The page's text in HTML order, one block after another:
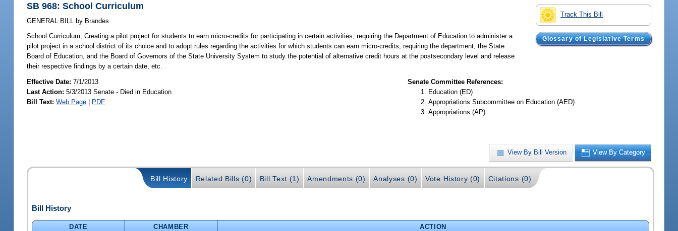
Track This Bill
Glossary of Legislative Terms
SB 968: School Curriculum
GENERAL BILL by Brandes
School Curriculum; Creating a pilot project for students to earn micro-credits for participating in certain activities; requiring the Department of Education to administer a
pilot project in a school district of its choice and to adopt rules regarding the activities for which students can earn micro-credits; requiring the department, the State
Board of Education, and the Board of Governors of the State University System to study the potential of alternative credit hours at the postsecondary level and release
their respective findings by a certain date, etc.
Effective Date:7/1/2013
Last Action: 5/3/2013 Senate - Died in Education
Bill Text: Web Page | PDF
Senate Committee References:
Education (ED)
Appropriations Subcommittee on Education (AED)
Appropriations (AP)
View By Bill Version View By Category
Bill History Related Bills (0) Bill Text (1) Amendments (0) Analyses (0) Vote History (0) Citations (0)
Bill History
DATE CHAMBER
ACTION